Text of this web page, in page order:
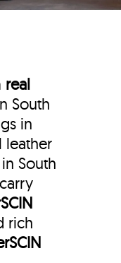
real
South
in
leather
South
rich